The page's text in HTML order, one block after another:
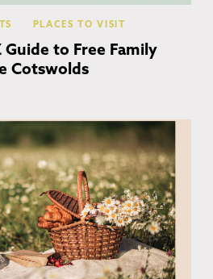
PLACES TO VISIT
to Free Family
Cotswolds